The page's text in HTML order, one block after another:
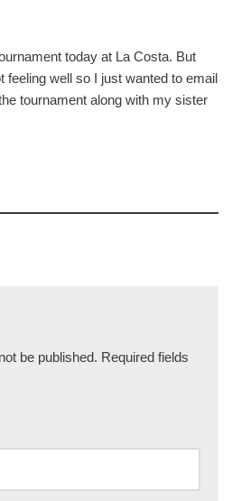
today at La Costa. But
feeling well so I just wanted to email
tournament along with my sister
be published. Required fields